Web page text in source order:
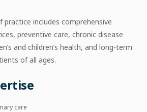
practice includes comprehensive
preventive care, chronic disease
and children’s health, and long-term
of all ages.
care